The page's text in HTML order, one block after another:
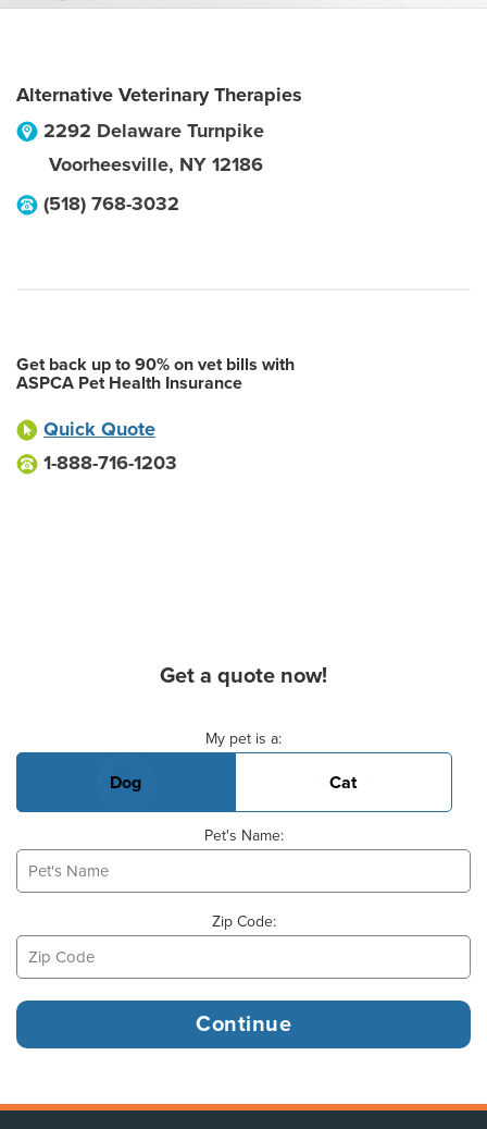
Alternative Veterinary Therapies
2292 Delaware Turnpike
Voorheesville, NY 12186
(518) 768-3032
Get back up to 90% on vet bills with
ASPCA Pet Health Insurance
Quick Quote
1-888-716-1203
Get a quote now!
My pet is a:
Dog Cat
Pet's Name:
Zip Code: